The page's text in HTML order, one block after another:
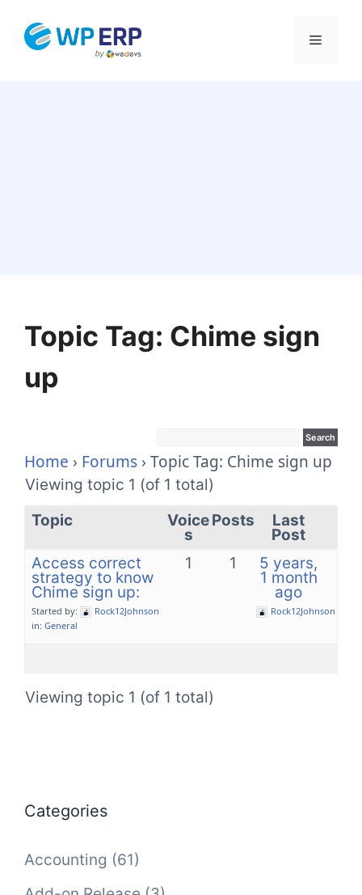
Menu
Topic Tag: Chime sign
up
Home › Forums › Topic Tag: Chime sign up
Viewing topic 1 (of 1 total)
Topic
Voice
s
Posts Last
Post
Access correct
strategy to know
Chime sign up:
Started by:
Rock12Johnson
in: General
1 1 5 years,
1 month
ago
Rock12Johnson
Viewing topic 1 (of 1 total)
Categories
Accounting (61)